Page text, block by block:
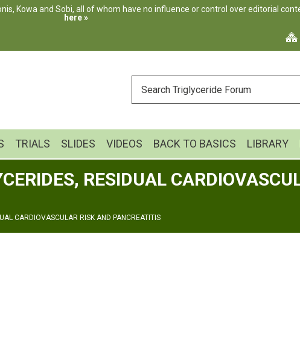
Kowa and Sobi, all of whom have no influence or control over editorial
here »
YOUR
SEARCH
TRIALS SLIDES VIDEOS BACK TO BASICS LIBRARY
RESIDUAL
CARDIOVASCULAR RISK AND PANCREATITIS